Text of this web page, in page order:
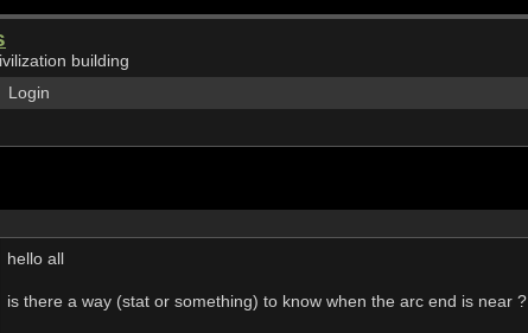
building
Login
hello all
is there a way (stat or something) to know when the arc end is near ?